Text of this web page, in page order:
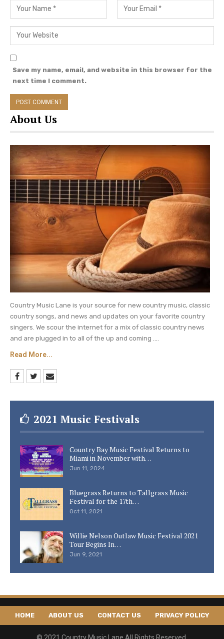
Save my name, email, and website in this browser for the
next time I comment.
About Us
Country Music Lane is your source for new country music, classic
country songs, and news and updates on your favorite country
singers. We scour the internet for a mix of classic country news
and are plugged in to all of the up and coming ....
Read More...
2021 Music Festivals
Country Bay Music Festival Returns to
Miami in November with…
Jun 11, 2024
Bluegrass Returns to Tallgrass Music
Festival for the 17th…
Oct 11, 2021
Willie Nelson Outlaw Music Festival 2021
Tour Begins In…
Jun 9, 2021
HOME ABOUT US CONTACT US PRIVACY POLICY